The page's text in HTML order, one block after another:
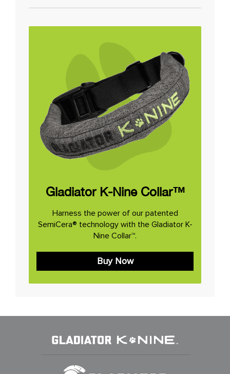
Gladiator K-Nine Collar™
Harness the power of our patented
SemiCera® technology with the Gladiator K-
Nine Collar™.
Buy Now